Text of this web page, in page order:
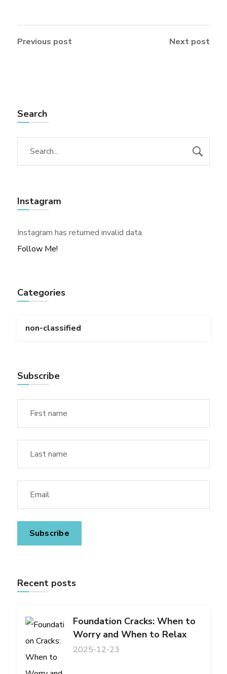
Previous post Next post
Search
Instagram
Instagram has returned invalid data.
Follow Me!
Categories
non-classified
Subscribe
Recent posts
Foundation Cracks: When to
Worry and When to Relax
2025-12-23